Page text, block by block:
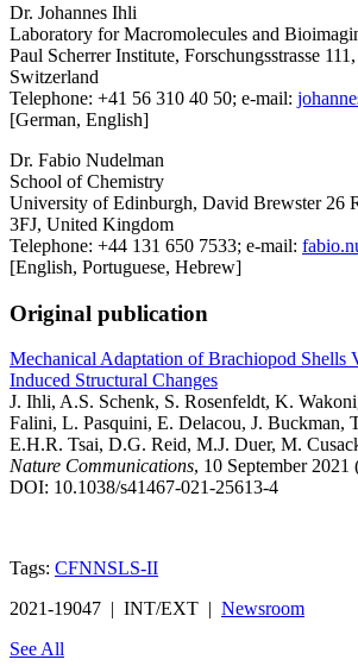
Dr. Johannes Ihli
Laboratory for Macromolecules and
Paul Scherrer Institute, Forschungsstrasse
Switzerland
Telephone: +41 56 310 40 50; e-mail:
[German, English]
Dr. Fabio Nudelman
School of Chemistry
University of Edinburgh, David Brewster 26
3FJ, United Kingdom
Telephone: +44 131 650 7533; e-mail:
[English, Portuguese, Hebrew]
Original publication
Mechanical Adaptation of Brachiopod Shells
Induced Structural Changes
J. Ihli, A.S. Schenk, S. Rosenfeldt, K.
Falini, L. Pasquini, E. Delacou, J. Buckman,
E.H.R. Tsai, D.G. Reid, M.J. Duer, M.
Nature Communications, 10 September 2021
DOI: 10.1038/s41467-021-25613-4
Tags: CFNNSLS-II
2021-19047 | INT/EXT | Newsroom
See All